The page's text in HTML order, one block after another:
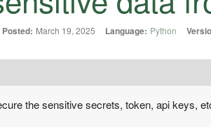
Posted: March 19, 2025 Language: Python
the sensitive secrets, token, api keys,